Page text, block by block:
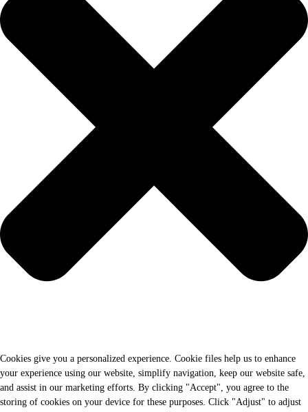
Cookies give you a personalized experience. Cookie files help us to enhance
your experience using our website, simplify navigation, keep our website safe,
and assist in our marketing efforts. By clicking "Accept", you agree to the
storing of cookies on your device for these purposes. Click "Adjust" to adjust